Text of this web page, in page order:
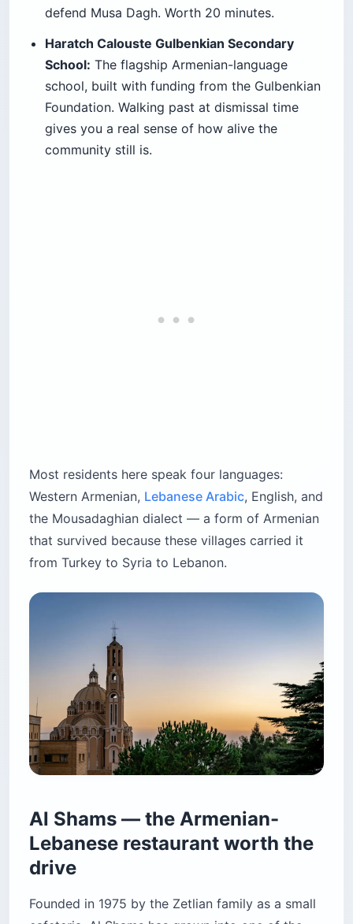
defend Musa Dagh. Worth 20 minutes.
Haratch Calouste Gulbenkian Secondary
School: The flagship Armenian-language
school, built with funding from the Gulbenkian
Foundation. Walking past at dismissal time
gives you a real sense of how alive the
community still is.
Most residents here speak four languages:
Western Armenian, Lebanese Arabic, English, and
the Mousadaghian dialect — a form of Armenian
that survived because these villages carried it
from Turkey to Syria to Lebanon.
Al Shams — the Armenian-
Lebanese restaurant worth the
drive
Founded in 1975 by the Zetlian family as a small